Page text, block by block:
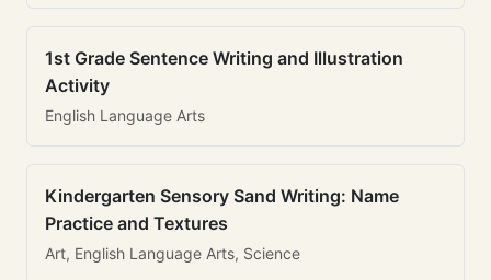
1st Grade Sentence Writing and Illustration
Activity
English Language Arts
Kindergarten Sensory Sand Writing: Name
Practice and Textures
Art, English Language Arts, Science